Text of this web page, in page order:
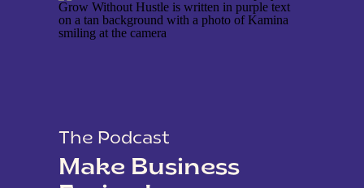
The Podcast
Make Business